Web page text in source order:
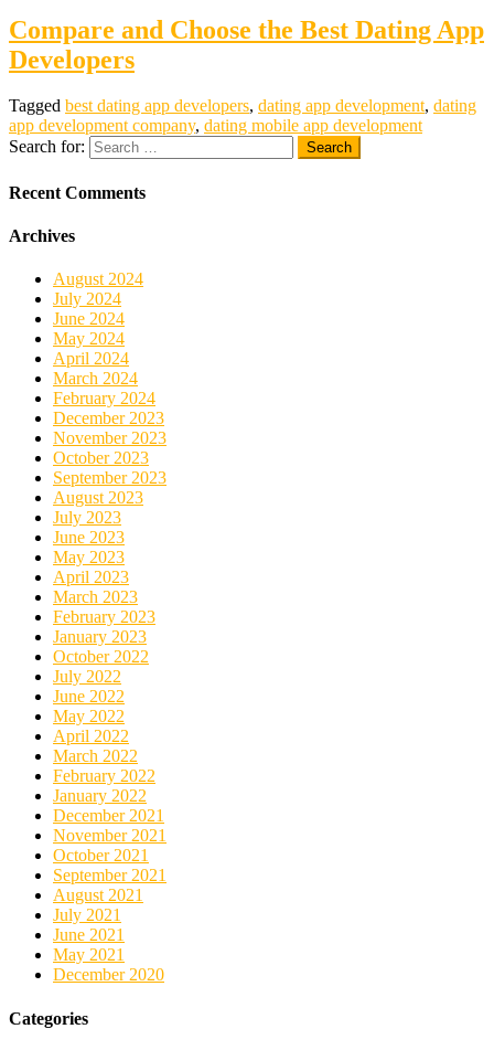
Compare and Choose the Best Dating App
Developers
Tagged best dating app developers, dating app development, dating
app development company, dating mobile app development
Search for:
Recent Comments
Archives
August 2024
July 2024
June 2024
May 2024
April 2024
March 2024
February 2024
December 2023
November 2023
October 2023
September 2023
August 2023
July 2023
June 2023
May 2023
April 2023
March 2023
February 2023
January 2023
October 2022
July 2022
June 2022
May 2022
April 2022
March 2022
February 2022
January 2022
December 2021
November 2021
October 2021
September 2021
August 2021
July 2021
June 2021
May 2021
December 2020
Categories